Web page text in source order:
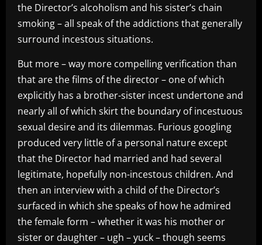
the Director’s alcoholism and his sister’s chain
smoking – all speak of the addictions that generally
surround incestous situations.
But more – way more compelling verification than
that are the films of the director – one of which
explicitly has a brother-sister incest undertone and
nearly all of which skirt the boundary of incestuous
sexual desire and its dilemmas. Furious googling
produced very little of a personal nature except
that the Director had married and had several
legitimate, hopefully non-incestous children. And
then an interview with a child of the Director’s
surfaced in which she speaks of how he admired
the female form – whether it was his mother or
sister or daughter – ugh – yuck – though seems